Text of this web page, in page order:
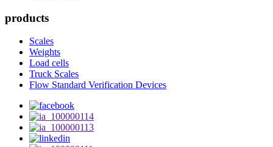
products
Scales
Weights
Load cells
Truck Scales
Flow Standard Verification Devices